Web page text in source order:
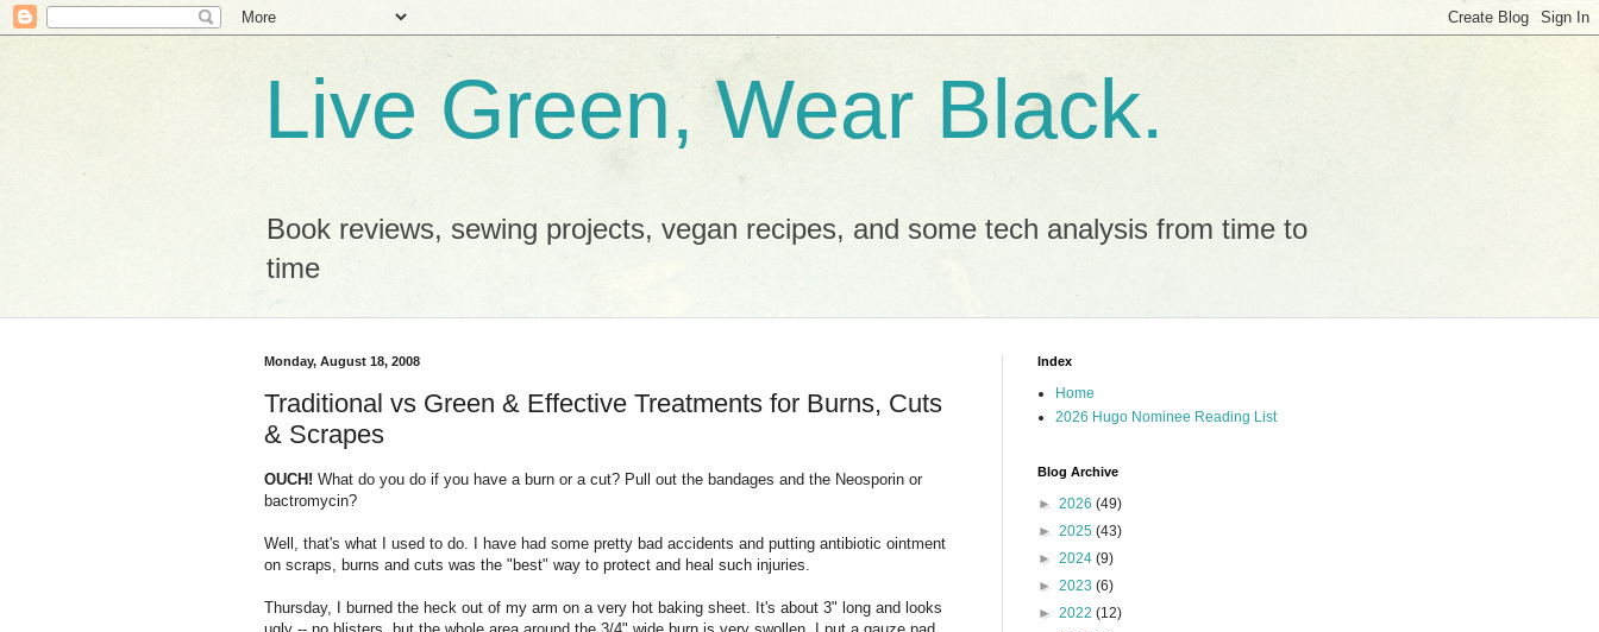
Live Green, Wear Black.
Book reviews, sewing projects, vegan recipes, and some tech analysis from time to
time
Monday, August 18, 2008
Traditional vs Green & Effective Treatments for Burns, Cuts
& Scrapes
OUCH! What do you do if you have a burn or a cut? Pull out the bandages and the Neosporin or
bactromycin?
Well, that's what I used to do. I have had some pretty bad accidents and putting antibiotic ointment
on scraps, burns and cuts was the "best" way to protect and heal such injuries.
Thursday, I burned the heck out of my arm on a very hot baking sheet. It's about 3" long and looks
Index
Home
2026 Hugo Nominee Reading List
Blog Archive
► 2026 (49)
► 2025 (43)
► 2024 (9)
► 2023 (6)
► 2022 (12)